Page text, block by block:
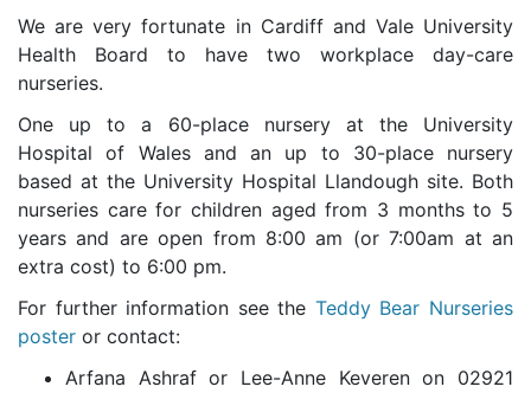
We are very fortunate in Cardiff and Vale University
Health Board to have two workplace day-care
nurseries.
One up to a 60-place nursery at the University
Hospital of Wales and an up to 30-place nursery
based at the University Hospital Llandough site. Both
nurseries care for children aged from 3 months to 5
years and are open from 8:00 am (or 7:00am at an
extra cost) to 6:00 pm.
For further information see the Teddy Bear Nurseries
poster or contact:
Arfana Ashraf or Lee-Anne Keveren on 02921